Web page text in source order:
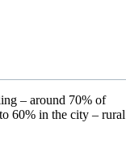
– around 70% of
60% in the city – rural